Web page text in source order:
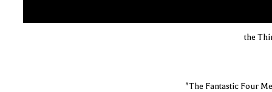
the
"The Fantastic Four